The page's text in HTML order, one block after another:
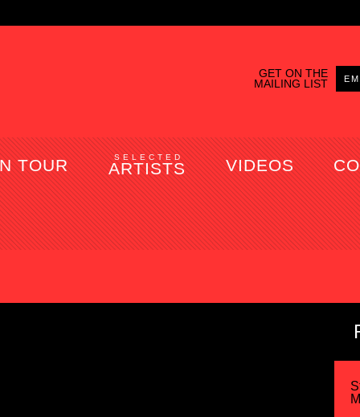
GET ON THE
MAILING LIST
TOUR SELECTED
ARTISTS VIDEOS